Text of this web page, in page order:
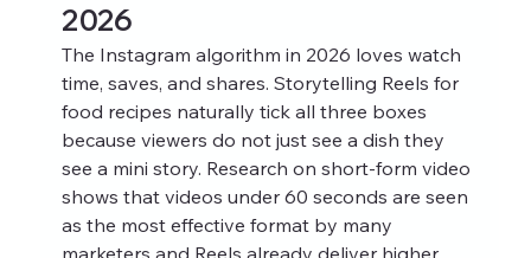
2026
The Instagram algorithm in 2026 loves watch
time, saves, and shares. Storytelling Reels for
food recipes naturally tick all three boxes
because viewers do not just see a dish they
see a mini story. Research on short‑form video
shows that videos under 60 seconds are seen
as the most effective format by many
marketers and Reels already deliver higher